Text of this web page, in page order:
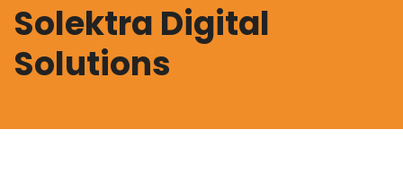
Solektra Digital
Solutions